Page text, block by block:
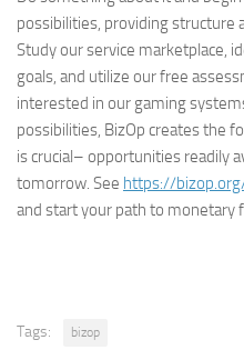
possibilities, providing structure
Study our service marketplace,
goals, and utilize our free
interested in our gaming
possibilities, BizOp creates the
is crucial– opportunities readily
tomorrow. See https://
and start your path to monetary
Tags: bizop